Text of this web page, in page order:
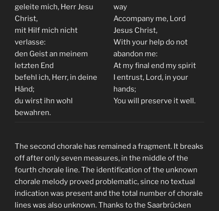
geleite mich, Herr Jesu
Christ,
mit Hilf mich nicht
verlasse:
den Geist an meinem
letzten End
befehl ich, Herr, in deine
Händ;
du wirst ihn wohl
bewahren.
way
Accompany me, Lord
Jesus Christ,
With your help do not
abandon me:
At my final end my spirit
I entrust, Lord, in your
hands;
You will preserve it well.
The second chorale has remained a fragment. It breaks
off after only seven measures, in the middle of the
fourth chorale line. The identification of the unknown
chorale melody proved problematic, since no textual
indication was present and the total number of chorale
lines was also unknown. Thanks to the Saarbrücken